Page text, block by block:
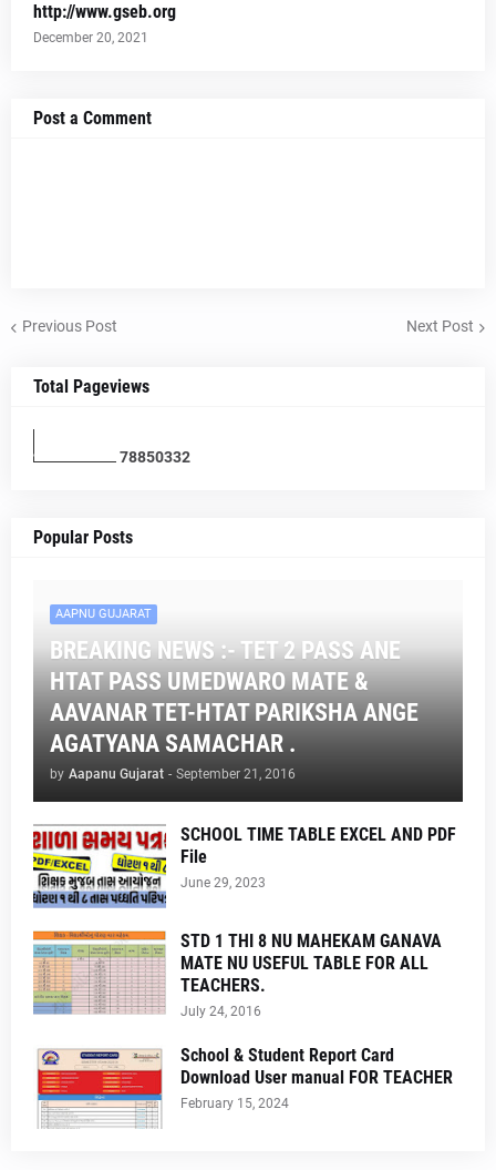
http://www.gseb.org
December 20, 2021
Post a Comment
Previous Post Next Post
Total Pageviews
78850332
Popular Posts
AAPNU GUJARAT
BREAKING NEWS :- TET 2 PASS ANE
HTAT PASS UMEDWARO MATE &
AAVANAR TET-HTAT PARIKSHA ANGE
AGATYANA SAMACHAR .
by Aapanu Gujarat - September 21, 2016
SCHOOL TIME TABLE EXCEL AND PDF
File
June 29, 2023
STD 1 THI 8 NU MAHEKAM GANAVA
MATE NU USEFUL TABLE FOR ALL
TEACHERS.
July 24, 2016
School & Student Report Card
Download User manual FOR TEACHER
February 15, 2024